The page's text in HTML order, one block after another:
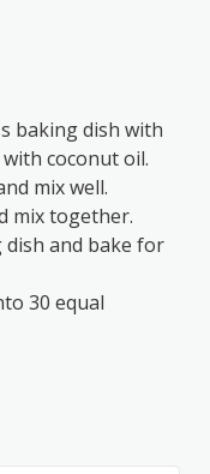
baking dish with
coconut oil.
mix well.
mix together.
and bake for
30 equal